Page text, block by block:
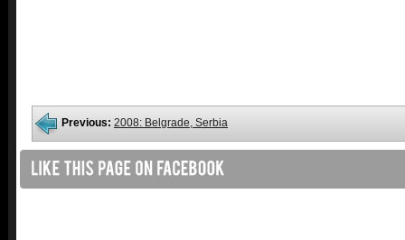
Previous: 2008: Belgrade, Serbia